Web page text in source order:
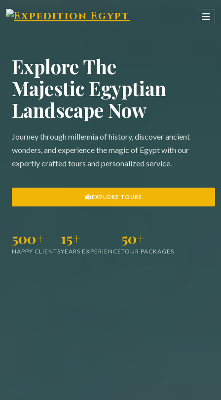
Explore The
Majestic Egyptian
Landscape Now
Journey through millennia of history, discover ancient
wonders, and experience the magic of Egypt with our
expertly crafted tours and personalized service.
EXPLORE TOURS
500+
HAPPY CLIENTS
15+
YEARS EXPERIENCE
50+
TOUR PACKAGES